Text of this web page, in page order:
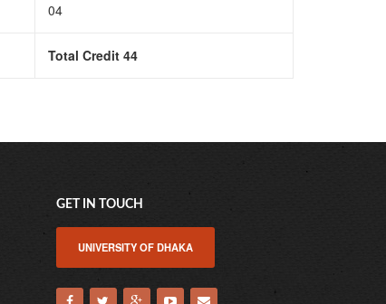
04
Total Credit 44
GET IN TOUCH
UNIVERSITY OF DHAKA